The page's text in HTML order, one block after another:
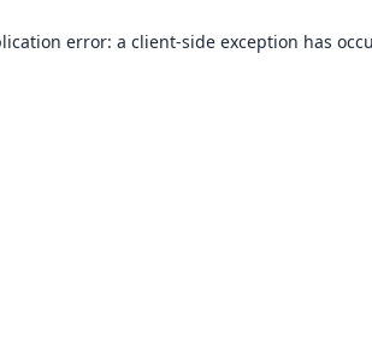
error: a client-side exception has